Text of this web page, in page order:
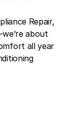
Repair,
about
all year